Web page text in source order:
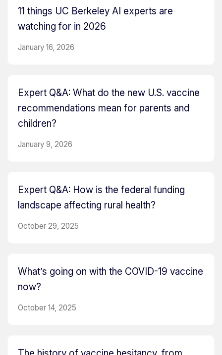
11 things UC Berkeley AI experts are
watching for in 2026
January 16, 2026
Expert Q&A: What do the new U.S. vaccine
recommendations mean for parents and
children?
January 9, 2026
Expert Q&A: How is the federal funding
landscape affecting rural health?
October 29, 2025
What’s going on with the COVID-19 vaccine
now?
October 14, 2025